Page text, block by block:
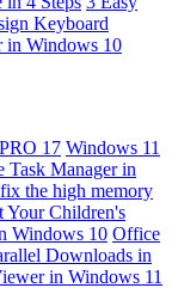
Keyboard
in Windows 10
17 Windows 11
Task Manager in
the high memory
Children's
Windows 10 Office
Downloads in
in Windows 11